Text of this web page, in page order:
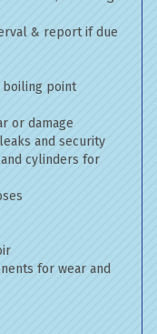
& report if due
boiling point
or damage
and security
cylinders for
for wear and